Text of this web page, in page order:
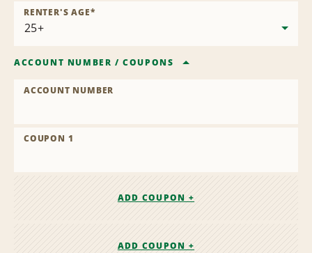
RENTER'S AGE*
ACCOUNT NUMBER /COUPONS
ACCOUNT NUMBER
COUPON 1
ADD COUPON +
ADD COUPON +